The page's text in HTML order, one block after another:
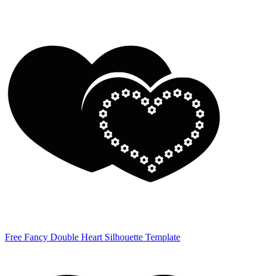
Free Fancy Double Heart Silhouette Template